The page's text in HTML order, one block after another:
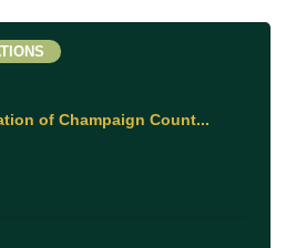
of Champaign Count...